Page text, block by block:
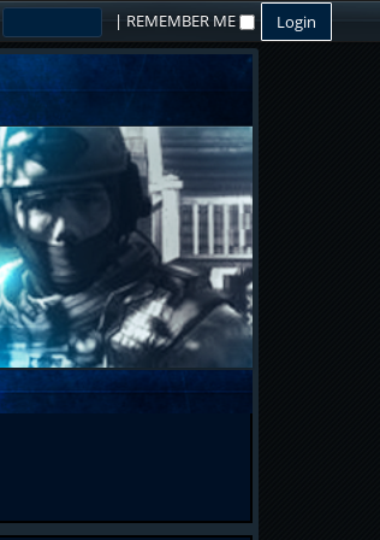
| REMEMBER ME